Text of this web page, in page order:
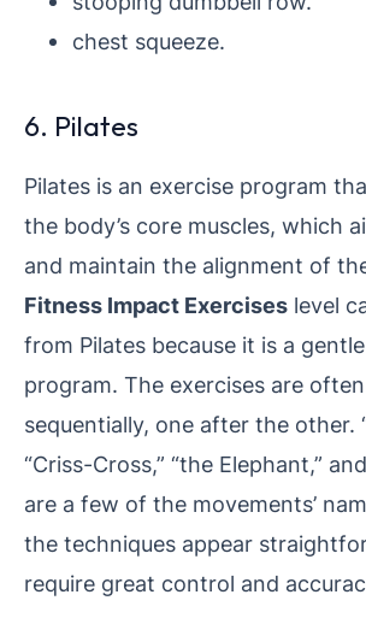
chest squeeze.
6. Pilates
Pilates is an exercise program
the body’s core muscles, which
and maintain the alignment of
Fitness Impact Exercises level
from Pilates because it is a
program. The exercises are
sequentially, one after the other.
“Criss-Cross,” “the Elephant,”
are a few of the movements’
the techniques appear
require great control and